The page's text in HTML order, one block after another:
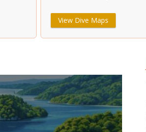
View Dive Maps